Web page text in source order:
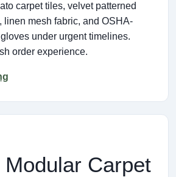
carpet tiles, velvet patterned
linen mesh fabric, and OSHA-
under urgent timelines.
order experience.
Carpet